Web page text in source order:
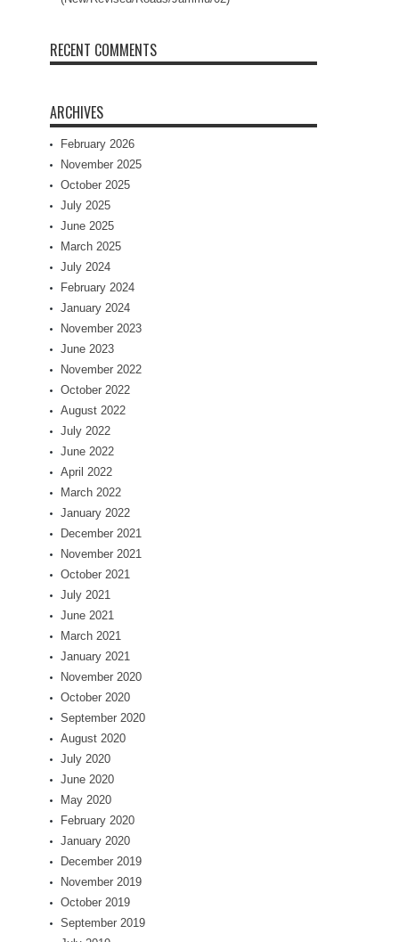
RECENT COMMENTS
ARCHIVES
February 2026
November 2025
October 2025
July 2025
June 2025
March 2025
July 2024
February 2024
January 2024
November 2023
June 2023
November 2022
October 2022
August 2022
July 2022
June 2022
April 2022
March 2022
January 2022
December 2021
November 2021
October 2021
July 2021
June 2021
March 2021
January 2021
November 2020
October 2020
September 2020
August 2020
July 2020
June 2020
May 2020
February 2020
January 2020
December 2019
November 2019
October 2019
September 2019